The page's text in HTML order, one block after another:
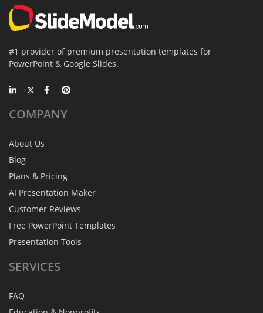
#1 provider of premium presentation templates for
PowerPoint & Google Slides.
COMPANY
About Us
Blog
Plans & Pricing
AI Presentation Maker
Customer Reviews
Free PowerPoint Templates
Presentation Tools
SERVICES
FAQ